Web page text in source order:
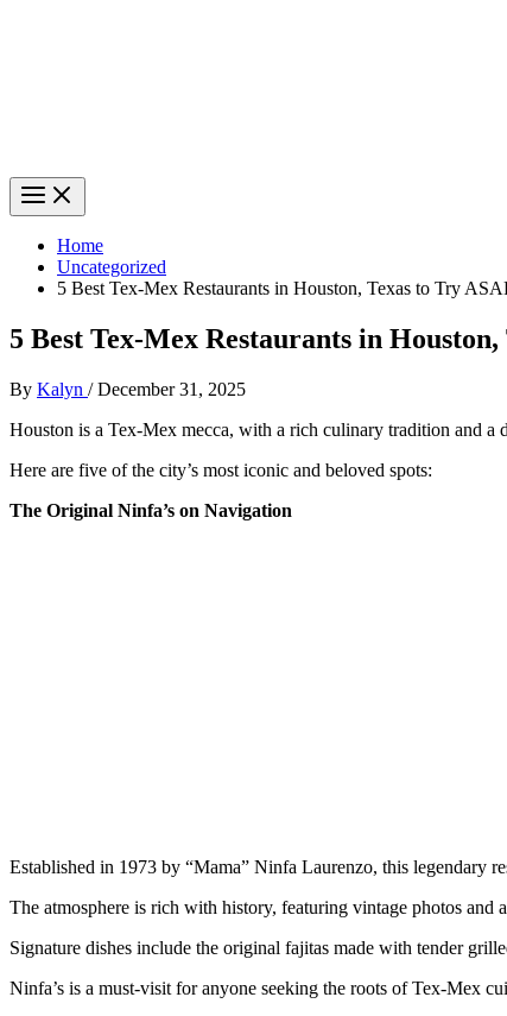
Home
Uncategorized
5 Best Tex-Mex Restaurants in Houston, Texas to Try
5 Best Tex-Mex Restaurants in
By Kalyn /December 31, 2025
Houston is a Tex-Mex mecca, with a rich culinary tradition and a
Here are five of the city’s most iconic and beloved spots:
The Original Ninfa’s on Navigation
Established in 1973 by “Mama” Ninfa Laurenzo, this legendary
The atmosphere is rich with history, featuring vintage photos and
Signature dishes include the original fajitas made with tender
Ninfa’s is a must-visit for anyone seeking the roots of Tex-Mex